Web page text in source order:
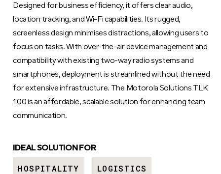
Designed for business efficiency, it offers clear audio,
location tracking, and Wi-Fi capabilities. Its rugged,
screenless design minimises distractions, allowing users to
focus on tasks. With over-the-air device management and
compatibility with existing two-way radio systems and
smartphones, deployment is streamlined without the need
for extensive infrastructure. The Motorola Solutions TLK
100 is an affordable, scalable solution for enhancing team
communication.
IDEAL SOLUTION FOR
HOSPITALITY LOGISTICS